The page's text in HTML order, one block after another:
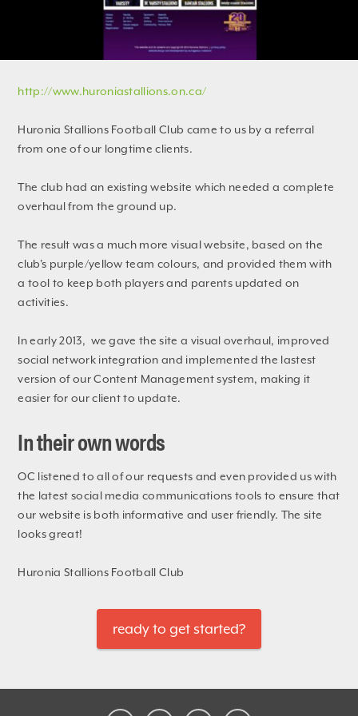
http://www.huroniastallions.on.ca/
Huronia Stallions Football Club came to us by a referral
from one of our longtime clients.
The club had an existing website which needed a complete
overhaul from the ground up.
The result was a much more visual website, based on the
club's purple/yellow team colours, and provided them with
a tool to keep both players and parents updated on
activities.
In early 2013, we gave the site a visual overhaul, improved
social network integration and implemented the lastest
version of our Content Management system, making it
easier for our client to update.
In their own words
OC listened to all of our requests and even provided us with
the latest social media communications tools to ensure that
our website is both informative and user friendly. The site
looks great!
Huronia Stallions Football Club
ready to get started?